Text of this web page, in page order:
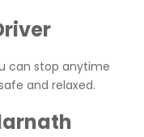
can stop anytime
and relaxed.